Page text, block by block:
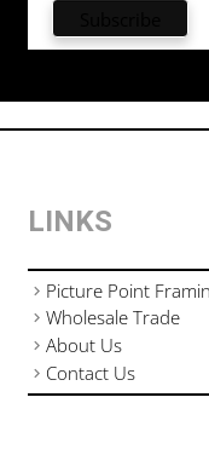
LINKS
Picture Point
Wholesale Trade
About Us
Contact Us